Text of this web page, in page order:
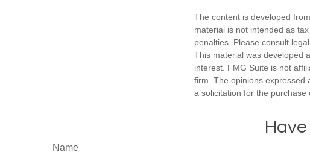
The content is developed
material is not intended as
penalties. Please consult
This material was developed
interest. FMG Suite is not
firm. The opinions expressed
a solicitation for the
Name